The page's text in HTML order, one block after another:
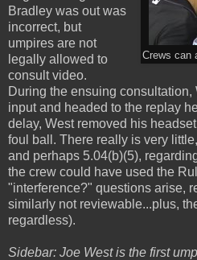
Crews can
Bradley was out was
incorrect, but
umpires are not
legally allowed to
consult video.
During the ensuing
input and headed to the replay
delay, West removed his
foul ball. There really is very
and perhaps 5.04(b)(5),
the crew could have used the
"interference?" questions arise,
similarly not reviewable...plus,
regardless).
Sidebar: Joe West is the first